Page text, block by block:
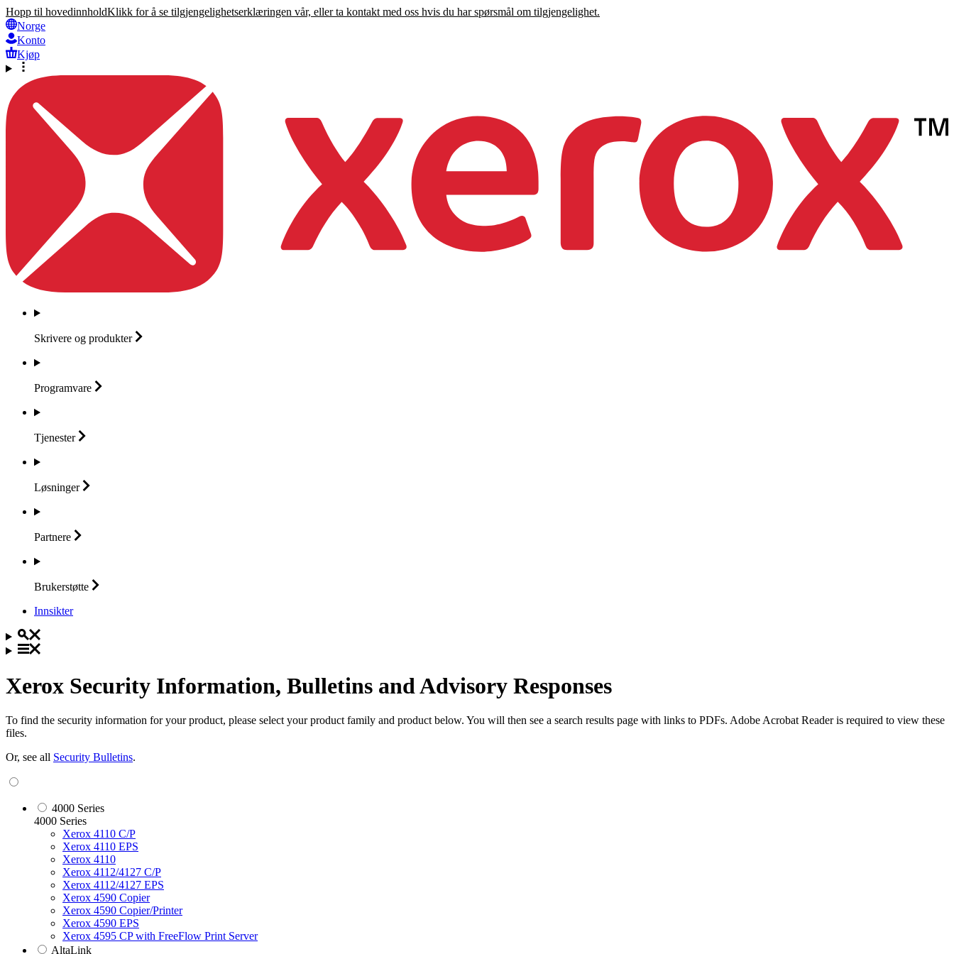
Hopp til hovedinnholdKlikk for å se tilgjengelighetserklæringen vår, eller ta kontakt med oss hvis du har spørsmål om tilgjengelighet.
Norge
Konto
Kjøp
Skrivere og produkter
Programvare
Tjenester
Løsninger
Partnere
Brukerstøtte
Innsikter
Xerox Security Information, Bulletins and Advisory Responses
To find the security information for your product, please select your product family and product below. You will then see a search results page with links to PDFs. Adobe Acrobat Reader is required to view these
files.
Or, see all Security Bulletins.
4000 Series
4000 Series
Xerox 4110 C/P
Xerox 4110 EPS
Xerox 4110
Xerox 4112/4127 C/P
Xerox 4112/4127 EPS
Xerox 4590 Copier
Xerox 4590 Copier/Printer
Xerox 4590 EPS
Xerox 4595 CP with FreeFlow Print Server
AltaLink